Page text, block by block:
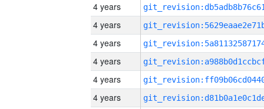
4 years
4 years
4 years
4 years
4 years
4 years